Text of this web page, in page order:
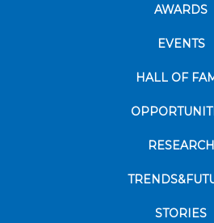
AWARDS
EVENTS
HALL OF
RESEARCH
STORIES